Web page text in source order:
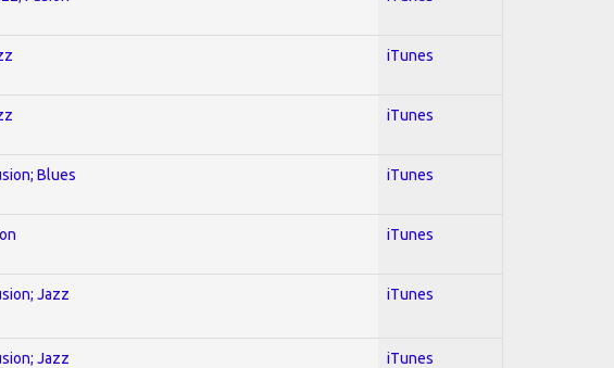
iTunes
iTunes
Blues iTunes
iTunes
Jazz iTunes
Jazz iTunes